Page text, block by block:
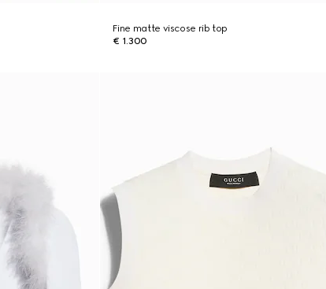
Fine matte viscose rib top
€ 1.300